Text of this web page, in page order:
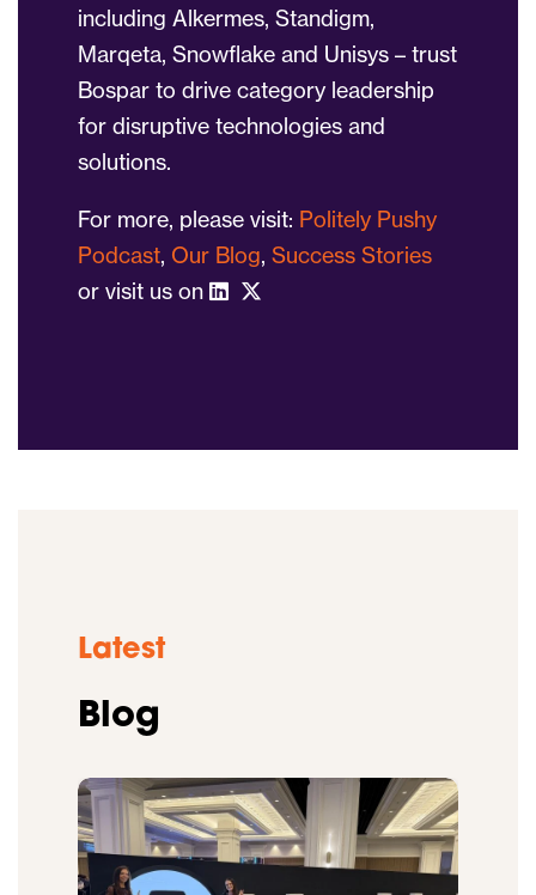
including Alkermes, Standigm,
Marqeta, Snowflake and Unisys – trust
Bospar to drive category leadership
for disruptive technologies and
solutions.
For more, please visit: Politely Pushy
Podcast, Our Blog, Success Stories
or visit us on
Latest
Blog